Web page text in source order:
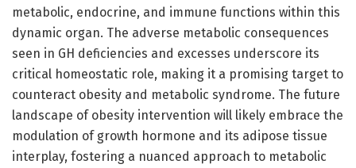
metabolic, endocrine, and immune functions within this
dynamic organ. The adverse metabolic consequences
seen in GH deficiencies and excesses underscore its
critical homeostatic role, making it a promising target to
counteract obesity and metabolic syndrome. The future
landscape of obesity intervention will likely embrace the
modulation of growth hormone and its adipose tissue
interplay, fostering a nuanced approach to metabolic